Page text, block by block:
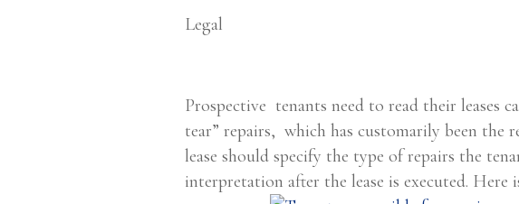
Legal
Prospective tenants need to read their leases
tear” repairs, which has customarily been the
lease should specify the type of repairs the
interpretation after the lease is executed. Here